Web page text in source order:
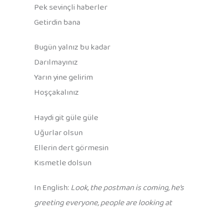
Pek sevinçli haberler
Getirdin bana
Bugün yalnız bu kadar
Darılmayınız
Yarın yine gelirim
Hoşçakalınız
Haydi git güle güle
Uğurlar olsun
Ellerin dert görmesin
Kısmetle dolsun
In English:Look, the postman is coming, he’s
greeting everyone, people are looking at